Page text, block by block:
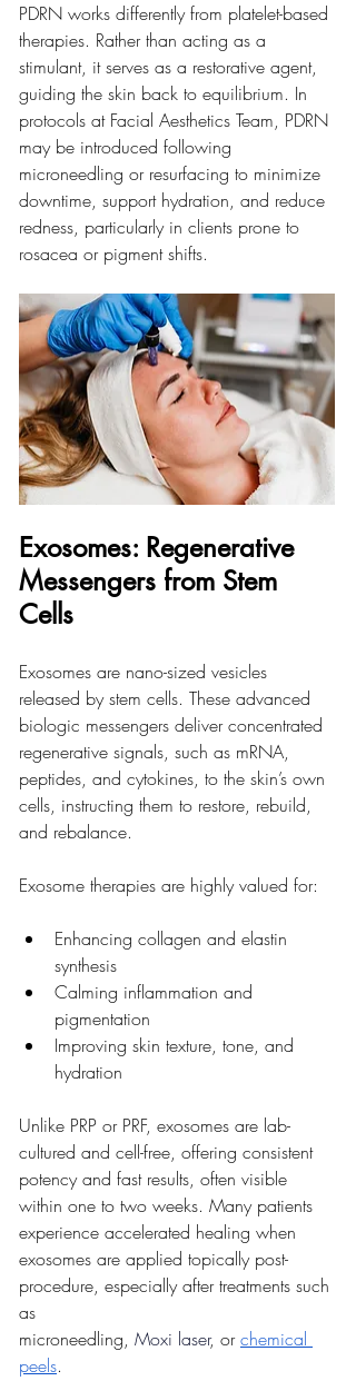
PDRN works differently from platelet-based
therapies. Rather than acting as a
stimulant, it serves as a restorative agent,
guiding the skin back to equilibrium. In
protocols at Facial Aesthetics Team, PDRN
may be introduced following
microneedling or resurfacing to minimize
downtime, support hydration, and reduce
redness, particularly in clients prone to
rosacea or pigment shifts.
Exosomes: Regenerative
Messengers from Stem
Cells
Exosomes are nano-sized vesicles
released by stem cells. These advanced
biologic messengers deliver concentrated
regenerative signals, such as mRNA,
peptides, and cytokines, to the skin’s own
cells, instructing them to restore, rebuild,
and rebalance.
Exosome therapies are highly valued for:
Enhancing collagen and elastin
synthesis
Calming inflammation and
pigmentation
Improving skin texture, tone, and
hydration
Unlike PRP or PRF, exosomes are lab-
cultured and cell-free, offering consistent
potency and fast results, often visible
within one to two weeks. Many patients
experience accelerated healing when
exosomes are applied topically post-
procedure, especially after treatments such
as
microneedling, Moxi laser, or chemical
peels.